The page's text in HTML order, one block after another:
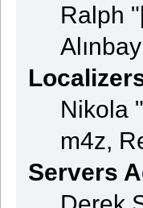
Ralph
Alınbay
Nikola
m4z,
Servers